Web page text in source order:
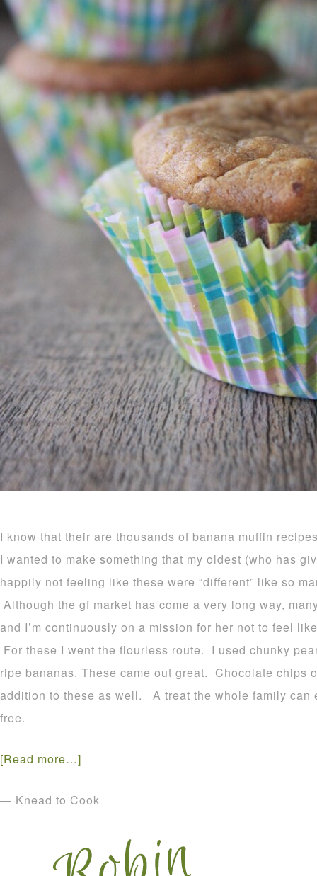
I know that their are thousands of banana muffin
I wanted to make something that my oldest (who has
happily not feeling like these were “different” like so
Although the gf market has come a very long way,
and I’m continuously on a mission for her not to feel
For these I went the flourless route. I used chunky
ripe bananas. These came out great. Chocolate chips
addition to these as well. A treat the whole family can
free.
[Read more…]
— Knead to Cook